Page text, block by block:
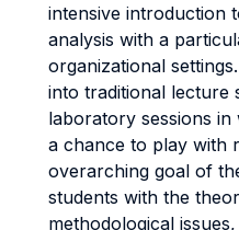
intensive introduction
analysis with a
organizational
into traditional lecture
laboratory sessions
a chance to play with
overarching goal of
students with the
methodological